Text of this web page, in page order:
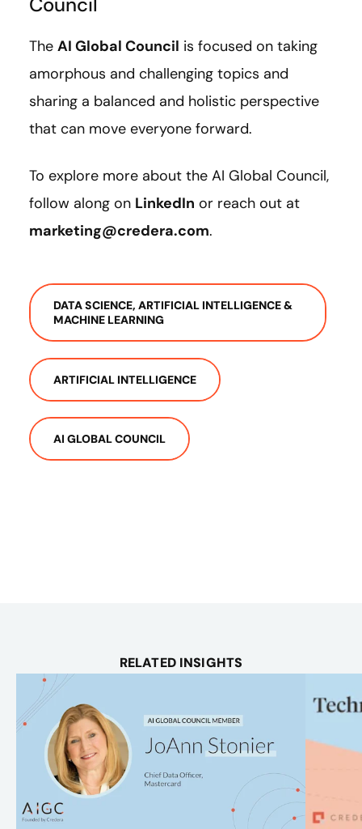
The AI Global Council is focused on taking
amorphous and challenging topics and
sharing a balanced and holistic perspective
that can move everyone forward.
To explore more about the AI Global Council,
follow along on LinkedIn or reach out at
marketing@credera.com.
DATA SCIENCE, ARTIFICIAL INTELLIGENCE &
MACHINE LEARNING
ARTIFICIAL INTELLIGENCE
AI GLOBAL COUNCIL
RELATED INSIGHTS